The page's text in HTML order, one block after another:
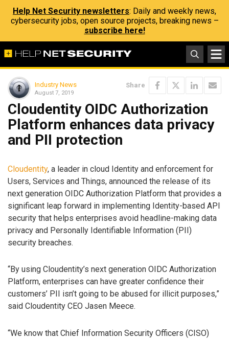
Help Net Security newsletters: Daily and weekly news,
cybersecurity jobs, open source projects, breaking news –
subscribe here!
Industry News
August 7, 2019
Share
Cloudentity OIDC Authorization
Platform enhances data privacy
and PII protection
Cloudentity, a leader in cloud Identity and enforcement for
Users, Services and Things, announced the release of its
next generation OIDC Authorization Platform that provides a
significant leap forward in implementing Identity-based API
security that helps enterprises avoid headline-making data
privacy and Personally Identifiable Information (PII)
security breaches.
“By using Cloudentity’s next generation OIDC Authorization
Platform, enterprises can have greater confidence their
customers’ PII isn’t going to be abused for illicit purposes,”
said Cloudentity CEO Jasen Meece.
“We know that Chief Information Security Officers (CISO)